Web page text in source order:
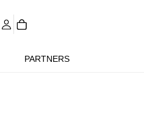
PARTNERS